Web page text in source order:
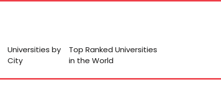
Universities by
City
Top Ranked Universities
in the World